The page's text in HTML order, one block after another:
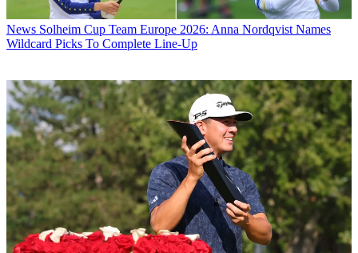
News Solheim Cup Team Europe 2026: Anna Nordqvist Names
Wildcard Picks To Complete Line-Up